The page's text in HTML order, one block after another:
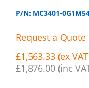
P/N: MC3401-
Request a Quote
£1,563.33 (ex
£1,876.00 (inc